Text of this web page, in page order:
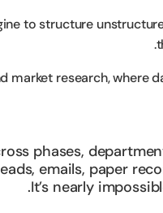
to structure
market research, where
phases,
emails, paper
It’s nearly